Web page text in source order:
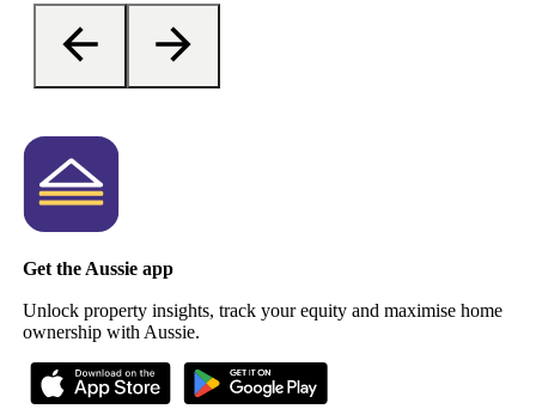
Get the Aussie app
Unlock property insights, track your equity and maximise home
ownership with Aussie.